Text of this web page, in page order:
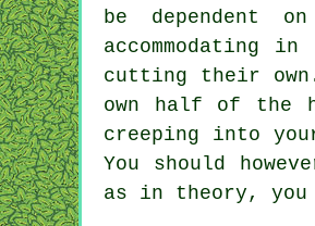
be dependent
accommodating
cutting their
own half of the
creeping into
You should
as in theory, you